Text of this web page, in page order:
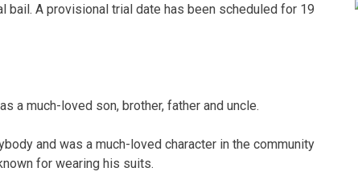
bail. A provisional trial date has been scheduled for 19
a much-loved son, brother, father and uncle.
and was a much-loved character in the community
for wearing his suits.